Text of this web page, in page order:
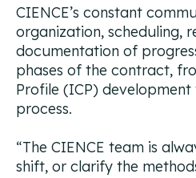
CIENCE’s constant
organization, scheduling,
documentation of
phases of the contract,
Profile (ICP)
process.
“The CIENCE team is
shift, or clarify the